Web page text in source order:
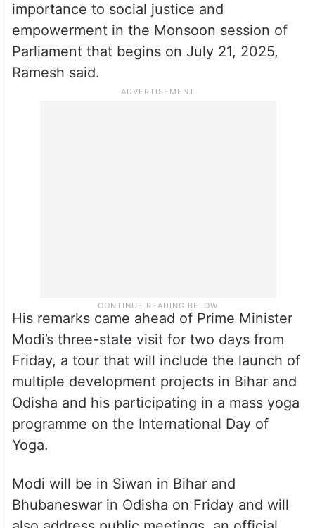
importance to social justice and
empowerment in the Monsoon session of
Parliament that begins on July 21, 2025,
Ramesh said.
His remarks came ahead of Prime Minister
Modi’s three-state visit for two days from
Friday, a tour that will include the launch of
multiple development projects in Bihar and
Odisha and his participating in a mass yoga
programme on the International Day of
Yoga.
Modi will be in Siwan in Bihar and
Bhubaneswar in Odisha on Friday and will